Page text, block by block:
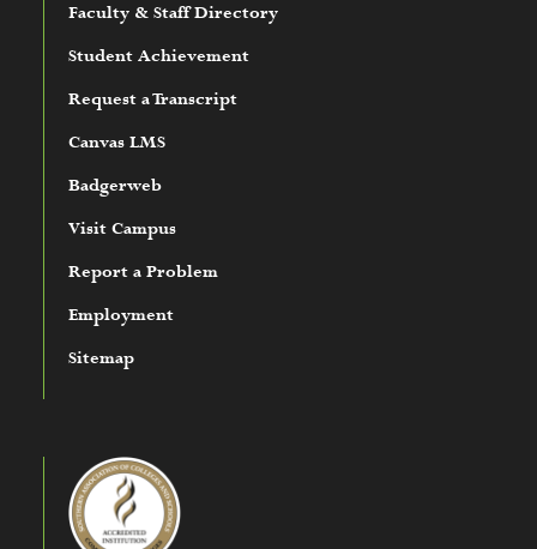
Faculty & Staff Directory
Student Achievement
Request a Transcript
Canvas LMS
Badgerweb
Visit Campus
Report a Problem
Employment
Sitemap